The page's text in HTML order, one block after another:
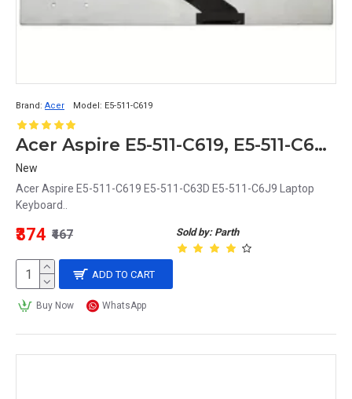
Brand: Acer Model: E5-511-C619
Acer Aspire E5-511-C619, E5-511-C63D, E5-511-C6J9 Replacement Laptop Keyboard
New
Acer Aspire E5-511-C619 E5-511-C63D E5-511-C6J9 Laptop
Keyboard..
Sold by: Parth
₹374 ₹467
ADD TO CART
Buy Now WhatsApp